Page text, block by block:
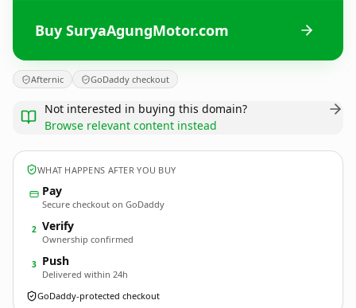
Buy SuryaAgungMotor.com
Afternic GoDaddy checkout
Not interested in buying this domain?
Browse relevant content instead
WHAT HAPPENS AFTER YOU BUY
Pay
Secure checkout on GoDaddy
2 Verify
Ownership confirmed
3 Push
Delivered within 24h
GoDaddy-protected checkout